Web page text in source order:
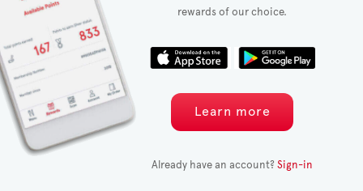
rewards of our choice.
Learn more
Already have an account?Sign-in